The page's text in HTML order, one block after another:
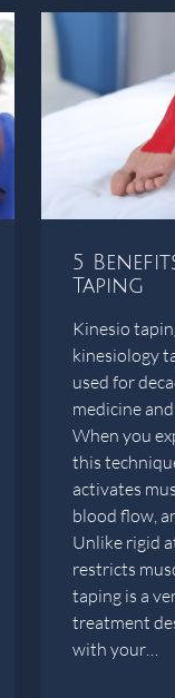
5
Taping
Kinesio
kinesiology
used for
medicine
When you
this
activates
blood flow,
Unlike rigid
restricts
taping is a
treatment
with your…